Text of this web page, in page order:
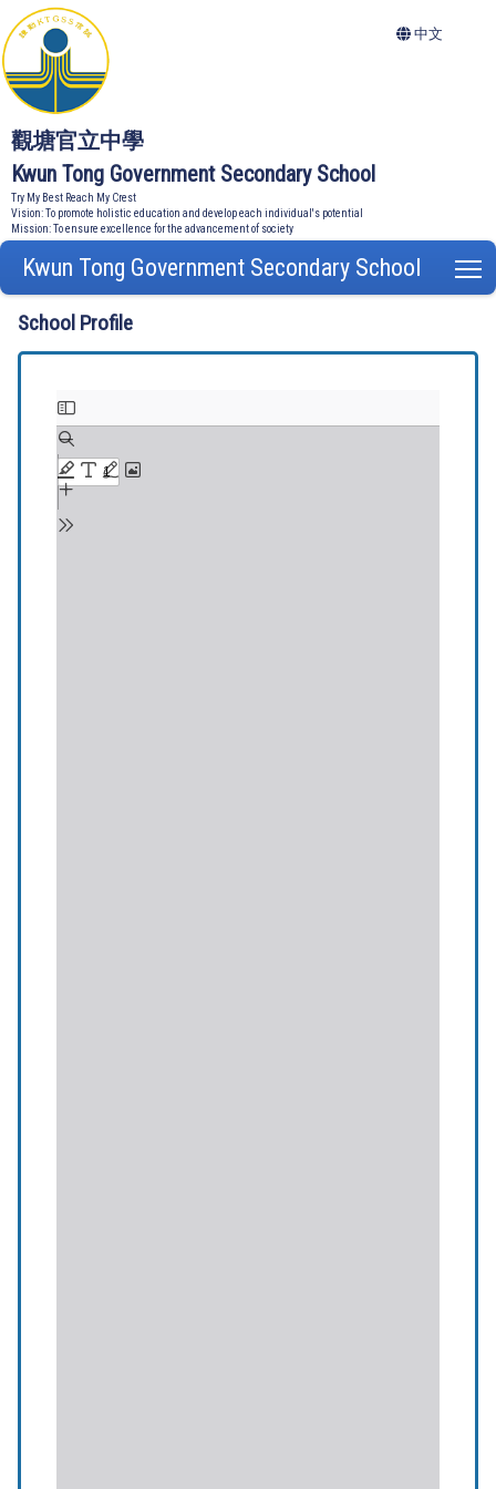
觀塘官立中學
Kwun Tong Government Secondary School
Try My Best Reach My Crest
Vision: To promote holistic education and develop each individual's potential
Mission: To ensure excellence for the advancement of society
中文
Kwun Tong Government Secondary School
School Profile